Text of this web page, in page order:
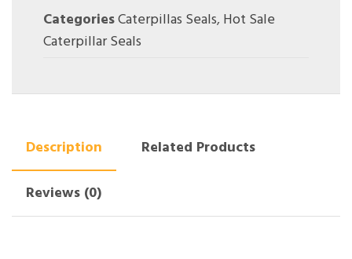
CategoriesCaterpillas Seals,Hot Sale
Caterpillar Seals
Description
Related Products
Reviews (0)